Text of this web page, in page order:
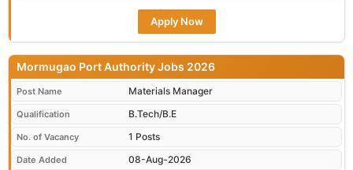
Apply Now
Mormugao Port Authority Jobs 2026
Post Name Materials Manager
Qualification B.Tech/B.E
No. of Vacancy 1 Posts
Date Added 08-Aug-2026